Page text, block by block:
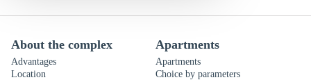
About the complex
Advantages
Location
Apartments
Apartments
Choice by parameters